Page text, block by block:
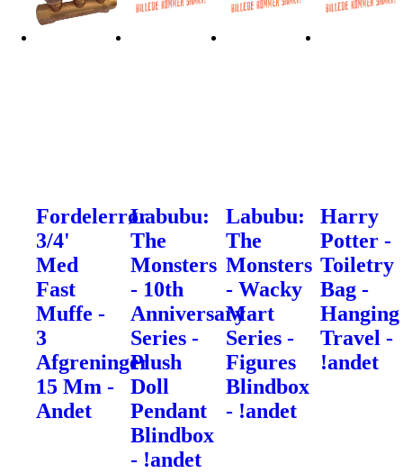
Fordelerrør
3/4'
Med
Fast
Muffe -
3
Afgreninger
15 Mm -
Andet
Labubu:
The
Monsters
- 10th
Anniversary
Series -
Plush
Doll
Pendant
Blindbox
- !andet
Labubu:
The
Monsters
- Wacky
Mart
Series -
Figures
Blindbox
- !andet
Harry
Potter -
Toiletry
Bag -
Hanging
Travel -
!andet